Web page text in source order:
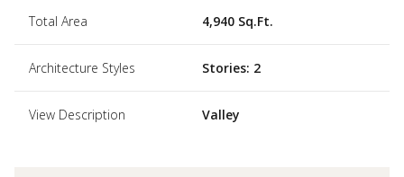
Total Area 4,940 Sq.Ft.
Architecture Styles Stories: 2
View Description Valley